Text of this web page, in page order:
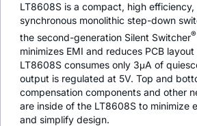
LT8608S is a compact, high efficiency,
synchronous monolithic step-down
the second-generation Silent Switcher®
minimizes EMI and reduces PCB
LT8608S consumes only 3μA of
output is regulated at 5V. Top and
compensation components and other
are inside of the LT8608S to minimize
and simplify design.